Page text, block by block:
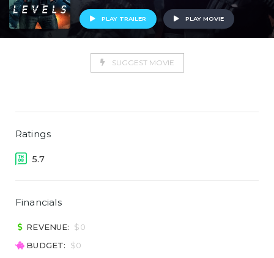
PLAY TRAILER PLAY MOVIE
SUGGEST MOVIE
Ratings
5.7
Financials
REVENUE:
$0
BUDGET:
$0